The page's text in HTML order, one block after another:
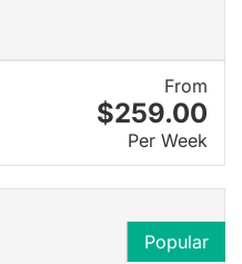
From
$259.00
Per Week
Popular